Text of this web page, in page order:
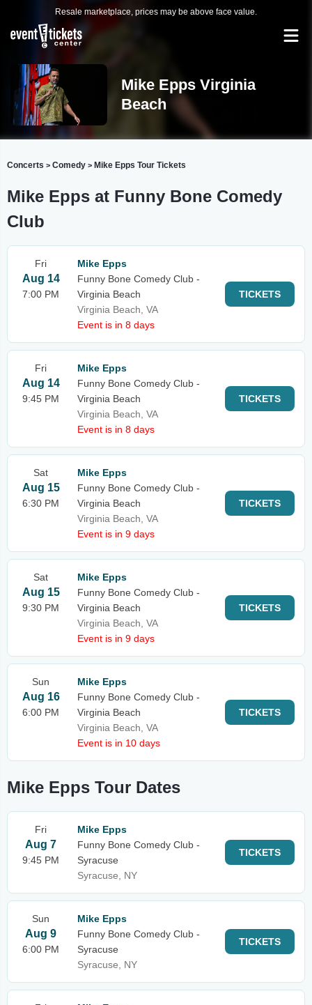
Resale marketplace, prices may be above face value.
Mike Epps Virginia
Beach
Concerts > Comedy > Mike Epps Tour Tickets
Mike Epps at Funny Bone Comedy
Club
Fri
Aug 14
7:00 PM
Mike Epps
Funny Bone Comedy Club -
Virginia Beach
Virginia Beach, VA
Event is in 8 days
TICKETS
Fri
Aug 14
9:45 PM
Mike Epps
Funny Bone Comedy Club -
Virginia Beach
Virginia Beach, VA
Event is in 8 days
TICKETS
Sat
Aug 15
6:30 PM
Mike Epps
Funny Bone Comedy Club -
Virginia Beach
Virginia Beach, VA
Event is in 9 days
TICKETS
Sat
Aug 15
9:30 PM
Mike Epps
Funny Bone Comedy Club -
Virginia Beach
Virginia Beach, VA
Event is in 9 days
TICKETS
Sun
Aug 16
6:00 PM
Mike Epps
Funny Bone Comedy Club -
Virginia Beach
Virginia Beach, VA
Event is in 10 days
TICKETS
Mike Epps Tour Dates
Fri
Aug 7
9:45 PM
Mike Epps
Funny Bone Comedy Club -
Syracuse
Syracuse, NY
TICKETS
Sun
Aug 9
6:00 PM
Mike Epps
Funny Bone Comedy Club -
Syracuse
Syracuse, NY
TICKETS